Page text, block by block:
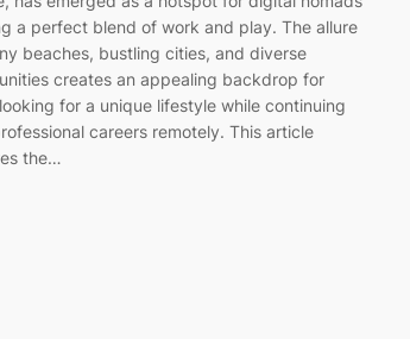
a perfect blend of work and play. The allure
beaches, bustling cities, and diverse
creates an appealing backdrop for
for a unique lifestyle while continuing
careers remotely. This article
the…